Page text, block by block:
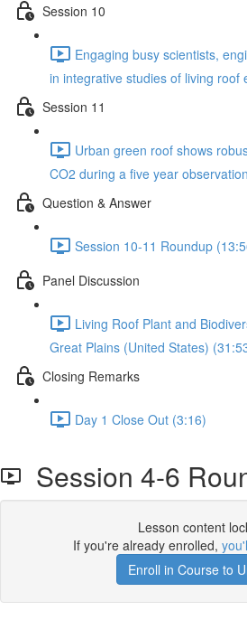
Session 10
Engaging busy scientists,
in integrative studies of living roof
Session 11
Urban green roof shows
CO2 during a five year
Question & Answer
Session 10-11 Roundup
Panel Discussion
Living Roof Plant and
Great Plains (United States)
Closing Remarks
Day 1 Close Out (3:16)
Session 4-6
Lesson content
If you're already enrolled,
Enroll in Course to